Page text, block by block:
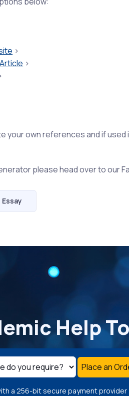
>
>
own references and if
please head over to our
Essay
Help
Place an
a 256-bit secure payment provider